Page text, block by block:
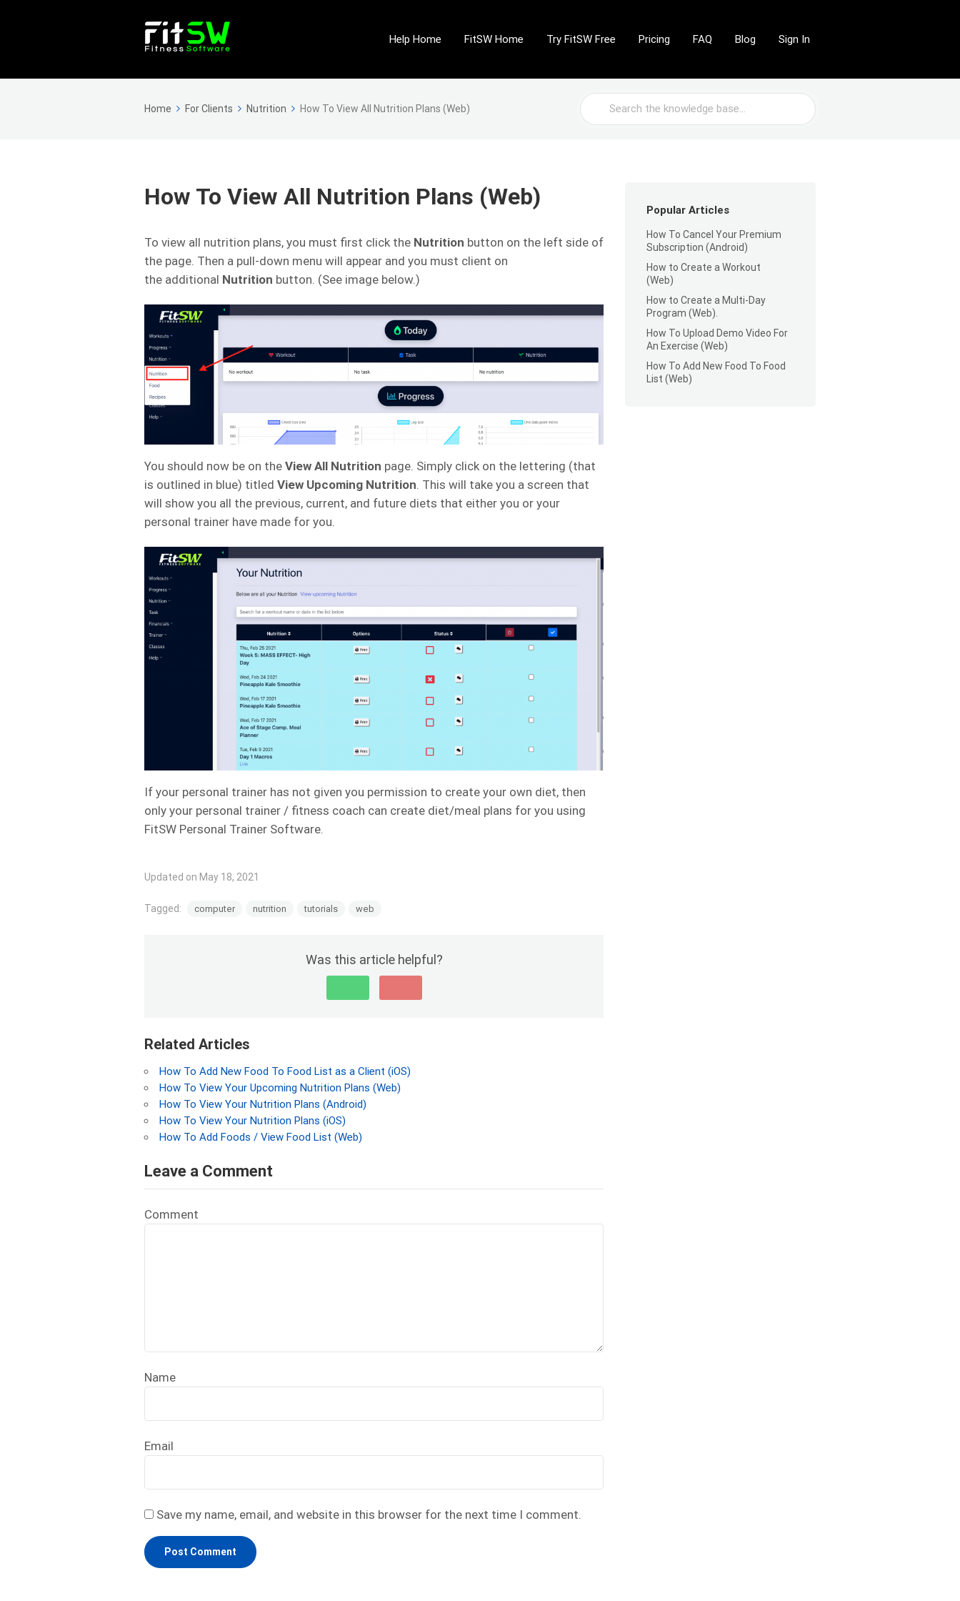
Help Home FitSW Home Try FitSW Free Pricing FAQ Blog Sign In
Home For Clients Nutrition How To View All Nutrition Plans (Web)
Search
For
How To View All Nutrition Plans (Web)
To view all nutrition plans, you must first click the Nutrition button on the left side of
the page. Then a pull-down menu will appear and you must client on
the additional Nutrition button. (See image below.)
You should now be on the View All Nutrition page. Simply click on the lettering (that
is outlined in blue) titled View Upcoming Nutrition . This will take you a screen that
will show you all the previous, current, and future diets that either you or your
personal trainer have made for you.
If your personal trainer has not given you permission to create your own diet, then
only your personal trainer / fitness coach can create diet/meal plans for you using
FitSW Personal Trainer Software.
Updated on May 18, 2021
Tagged: computer nutrition tutorials web
Was this article helpful?
Related Articles
How To Add New Food To Food List as a Client (iOS)
How To View Your Upcoming Nutrition Plans (Web)
How To View Your Nutrition Plans (Android)
How To View Your Nutrition Plans (iOS)
How To Add Foods / View Food List (Web)
Leave a Comment
Comment
Name
Email
Save my name, email, and website in this browser for the next time I comment.
Popular Articles
How To Cancel Your Premium
Subscription (Android)
How to Create a Workout
(Web)
How to Create a Multi-Day
Program (Web).
How To Upload Demo Video For
An Exercise (Web)
How To Add New Food To Food
List (Web)